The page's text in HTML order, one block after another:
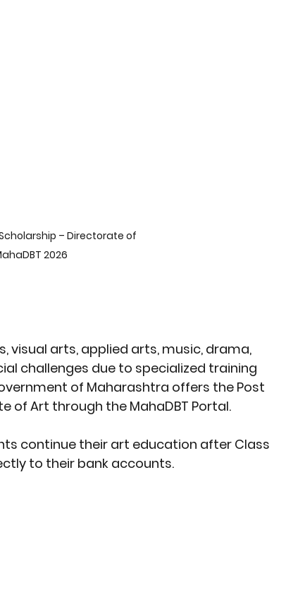
AI-Powered Entrepreneurship
Heritage in Technology
– Directorate of
2026
visual arts, applied arts, music, drama,
challenges due to specialized training
of Maharashtra offers the Post
of Art through the MahaDBT Portal.
continue their art education after Class
to their bank accounts.